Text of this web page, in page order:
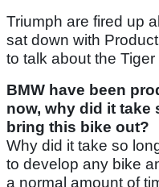
Triumph are fired up
sat down with
to talk about the
BMW have been
now, why did it take
bring this bike out?
Why did it take so
to develop any bike
a normal amount of